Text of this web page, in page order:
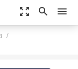
zoom_out_map search menu